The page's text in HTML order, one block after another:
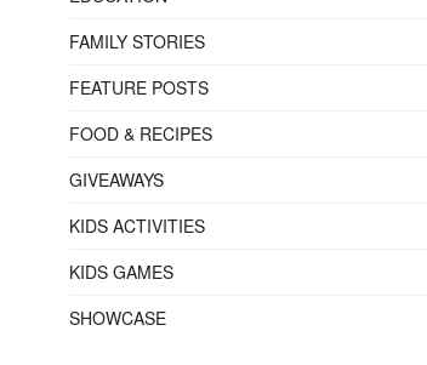
FAMILY STORIES
FEATURE POSTS
FOOD & RECIPES
GIVEAWAYS
KIDS ACTIVITIES
KIDS GAMES
SHOWCASE